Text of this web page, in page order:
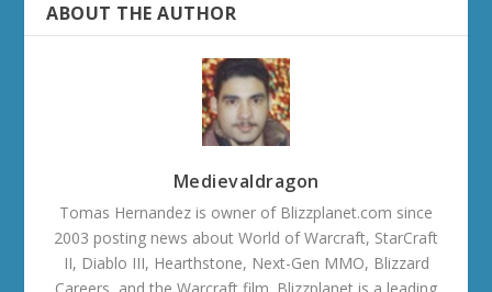
ABOUT THE AUTHOR
Medievaldragon
Tomas Hernandez is owner of Blizzplanet.com since
2003 posting news about World of Warcraft, StarCraft
II, Diablo III, Hearthstone, Next-Gen MMO, Blizzard